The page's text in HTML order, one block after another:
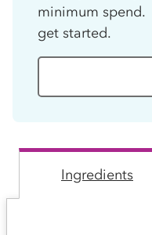
minimum
get started.
Ingredients